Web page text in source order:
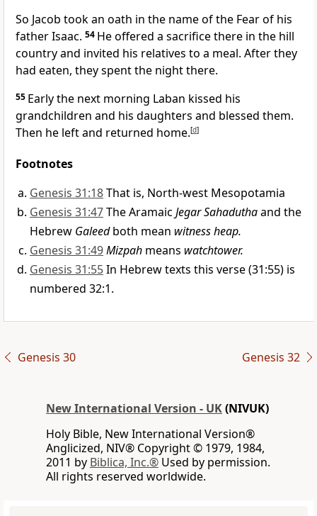
So Jacob took an oath in the name of the Fear of his
father Isaac. 54 He offered a sacrifice there in the hill
country and invited his relatives to a meal. After they
had eaten, they spent the night there.
55 Early the next morning Laban kissed his
grandchildren and his daughters and blessed them.
Then he left and returned home.[d]
Footnotes
Genesis 31:18That is, North-west Mesopotamia
Genesis 31:47The Aramaic Jegar Sahaduthaand the
Hebrew Galeedboth mean witness heap.
Genesis 31:49Mizpah means watchtower.
Genesis 31:55In Hebrew texts this verse (31:55) is
numbered 32:1.
Genesis 30 Genesis 32
New International Version - UK(NIVUK)
Holy Bible, New International Version®
Anglicized, NIV® Copyright © 1979, 1984,
2011 by Biblica, Inc.® Used by permission.
All rights reserved worldwide.